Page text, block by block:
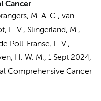
Cancer
M. A. G., van
L. V., Slingerland, M.,
Poll-Franse, L. V.,
H. W. M., 1 Sept 2024,
Comprehensive Cancer